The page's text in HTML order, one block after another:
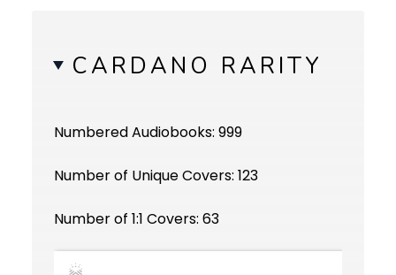
CARDANO RARITY
Numbered Audiobooks: 999
Number of Unique Covers: 123
Number of 1:1 Covers: 63